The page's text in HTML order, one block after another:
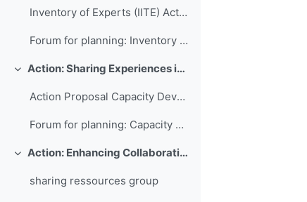
Inventory of Experts (IITE) Action Plan
Forum for planning: Inventory of International Training Experts
Replier Action: Sharing Experiences in Capacity Development for Developing Countries
Action Proposal Capacity Development Database
Forum for planning: Capacity Development Database
Replier Action: Enhancing Collaboration and Sharing between WMO RTCs
sharing ressources group